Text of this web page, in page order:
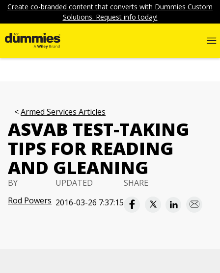
Create co-branded content that converts with Dummies Custom
Solutions. Request info today!
Armed Services Articles
ASVAB TEST-TAKING
TIPS FOR READING
AND GLEANING
BY
Rod Powers
UPDATED
2016-03-26 7:37:15
SHARE